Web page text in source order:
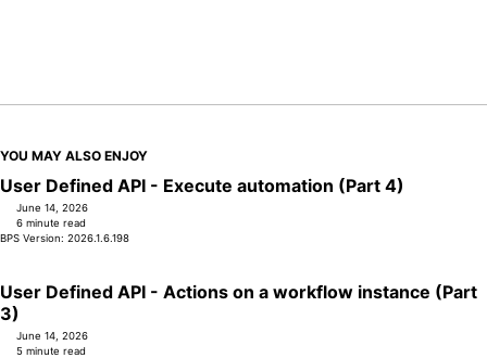
YOU MAY ALSO ENJOY
User Defined API - Execute automation (Part 4)
June 14, 2026
6 minute read
BPS Version: 2026.1.6.198
User Defined API - Actions on a workflow instance (Part
3)
June 14, 2026
5 minute read